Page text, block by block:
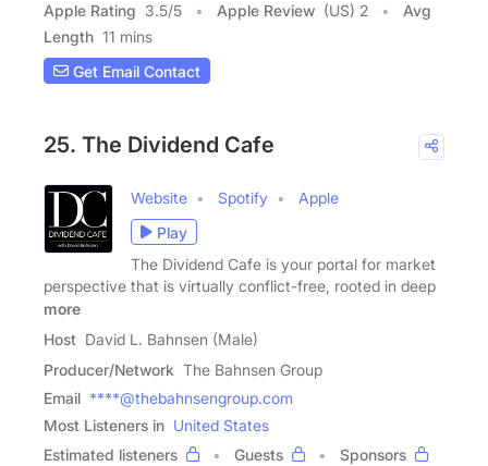
Apple Rating 3.5/5 Apple Review (US) 2
Avg
Length 11 mins
Get Email Contact
25. The Dividend Cafe
Website Spotify
Apple
Play
The Dividend Cafe is your portal for market
perspective that is virtually conflict-free, rooted in deep
more
Host David L. Bahnsen (Male)
Producer/Network The Bahnsen Group
Email ****@thebahnsengroup.com
Most Listeners in United States
Estimated listeners
Guests
Sponsors